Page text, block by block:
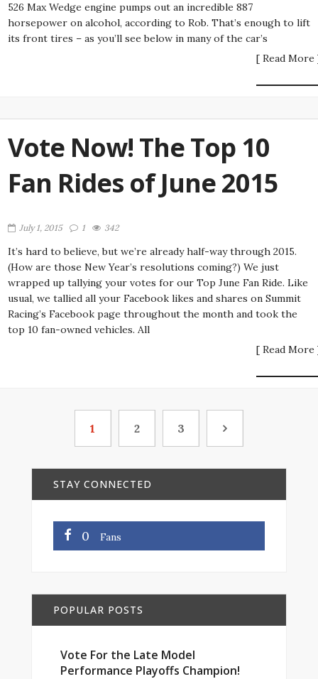
526 Max Wedge engine pumps out an incredible 887
horsepower on alcohol, according to Rob. That’s enough to lift
its front tires – as you’ll see below in many of the car’s
[ Read More
Vote Now! The Top 10
Fan Rides of June 2015
July 1, 2015 1 342
It’s hard to believe, but we’re already half-way through 2015.
(How are those New Year’s resolutions coming?) We just
wrapped up tallying your votes for our Top June Fan Ride. Like
usual, we tallied all your Facebook likes and shares on Summit
Racing’s Facebook page throughout the month and took the
top 10 fan-owned vehicles. All
[ Read More
1 2 3
STAY CONNECTED
0 Fans
POPULAR POSTS
Vote For the Late Model
Performance Playoffs Champion!